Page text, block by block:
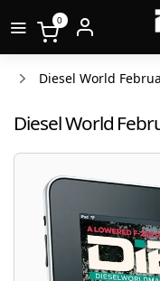
0
Diesel World
Diesel World